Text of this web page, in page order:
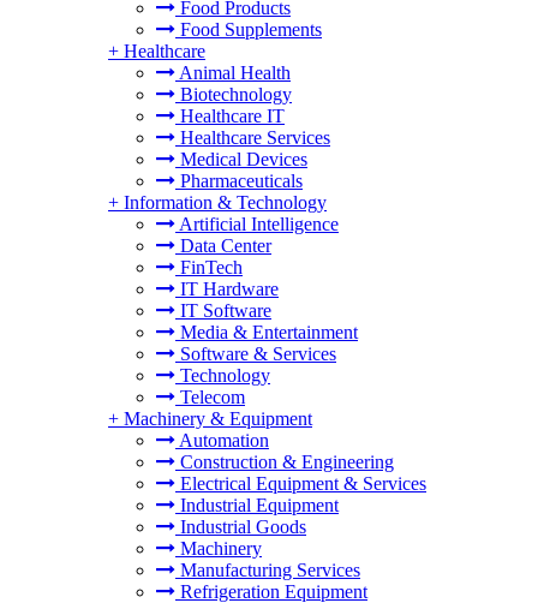
Food Products
Food Supplements
+ Healthcare
Animal Health
Biotechnology
Healthcare IT
Healthcare Services
Medical Devices
Pharmaceuticals
+ Information & Technology
Artificial Intelligence
Data Center
FinTech
IT Hardware
IT Software
Media & Entertainment
Software & Services
Technology
Telecom
+ Machinery & Equipment
Automation
Construction & Engineering
Electrical Equipment & Services
Industrial Equipment
Industrial Goods
Machinery
Manufacturing Services
Refrigeration Equipment